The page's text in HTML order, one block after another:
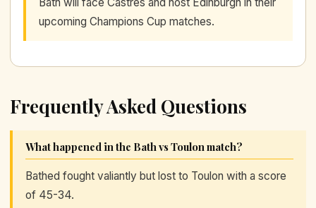
upcoming Champions Cup matches.
Frequently Asked Questions
What happened in the Bath vs Toulon match?
Bathed fought valiantly but lost to Toulon with a score
of 45-34.